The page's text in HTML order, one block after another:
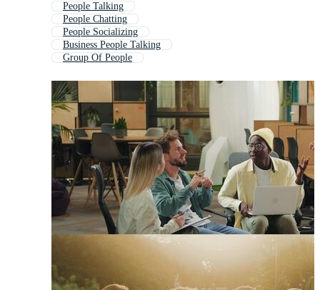
People Talking
People Chatting
People Socializing
Business People Talking
Group Of People